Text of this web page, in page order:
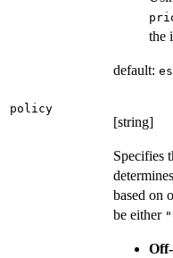
the
default:
policy
[string]
Specifies
based on
be either